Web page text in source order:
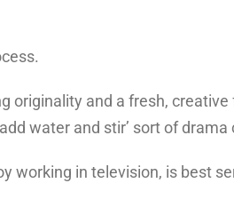
originality and a fresh,
water and stir’ sort of
working in television, is best